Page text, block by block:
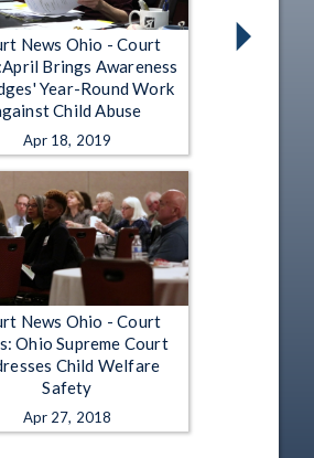
News Ohio - Court
Brings Awareness
Year-Round Work
Child Abuse
Apr 18, 2019
News Ohio - Court
Ohio Supreme Court
Child Welfare
Safety
Apr 27, 2018